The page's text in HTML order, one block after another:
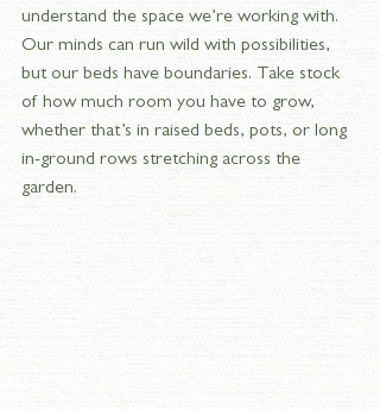
understand the space we’re working with.
Our minds can run wild with possibilities,
but our beds have boundaries. Take stock
of how much room you have to grow,
whether that’s in raised beds, pots, or long
in-ground rows stretching across the
garden.